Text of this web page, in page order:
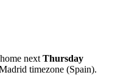
next Thursday
timezone (Spain).